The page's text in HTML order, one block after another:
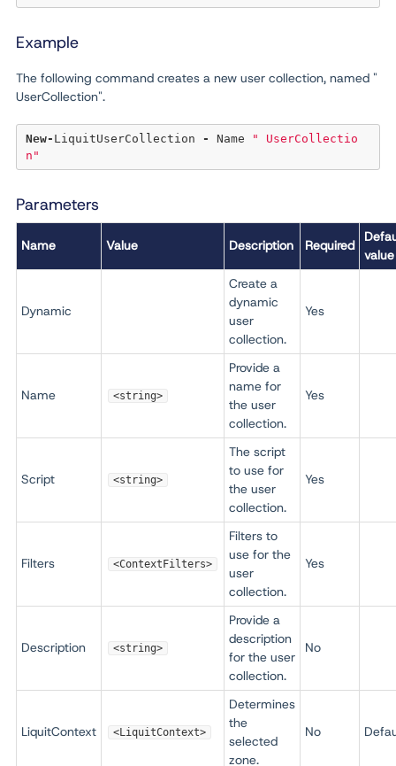
Example
The following command creates a new user collection, named "
UserCollection".
New- LiquitUserCollection - Name
" UserCollectio
n"
Parameters
Name Value Description Required
value
Dynamic
Create a
dynamic
user
collection.
Yes
Name <string>
Provide a
name for
the user
collection.
Yes
Script <string>
The script
to use for
the user
collection.
Yes
Filters <ContextFilters>
Filters to
use for the
user
collection.
Yes
Description <string>
Provide a
description
for the user
collection.
No
LiquitContext <LiquitContext>
Determines
the
selected
zone.
No